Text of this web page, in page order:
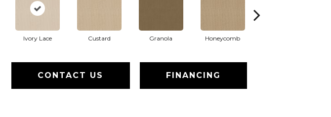
Ivory Lace Custard Granola Honeycomb
CONTACT US FINANCING